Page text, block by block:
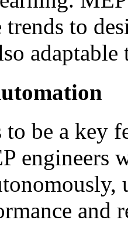
trends to
adaptable
be a key
engineers
and